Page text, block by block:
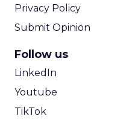
Privacy Policy
Submit Opinion
Follow us
LinkedIn
Youtube
TikTok